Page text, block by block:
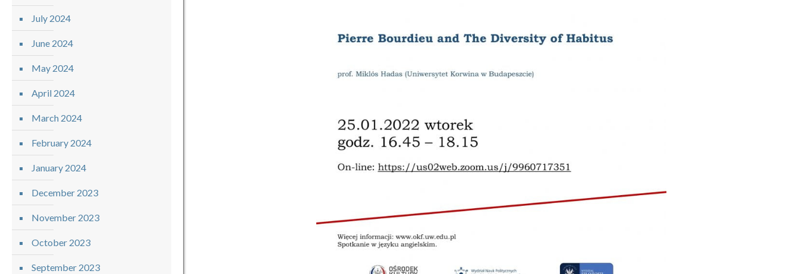
July 2024
June 2024
May 2024
April 2024
March 2024
February 2024
January 2024
December 2023
November 2023
October 2023
September 2023